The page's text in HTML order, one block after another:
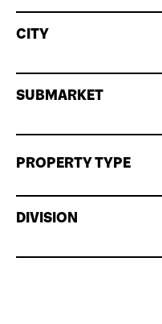
CITY
SUBMARKET
PROPERTY TYPE
DIVISION